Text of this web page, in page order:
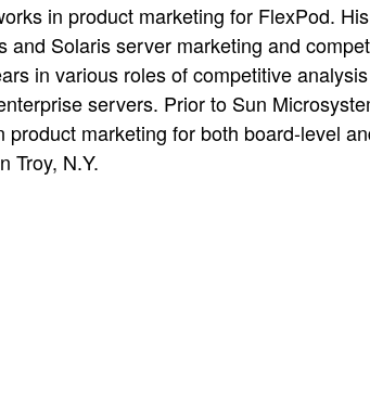
in product marketing for FlexPod.
Solaris server marketing and
in various roles of competitive
servers. Prior to Sun
marketing for both board-level
Troy, N.Y.